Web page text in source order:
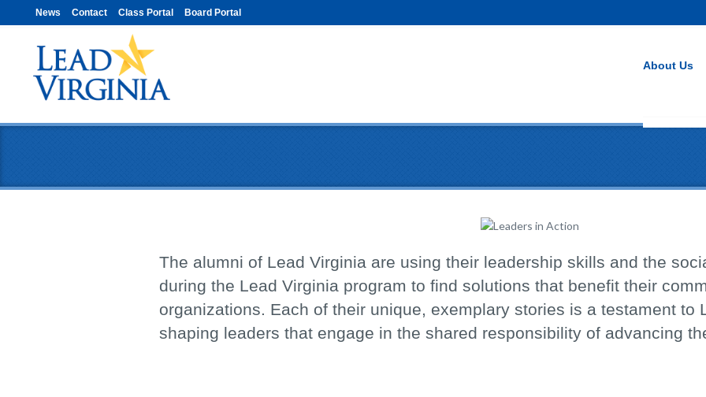
News Contact Class Portal Board Portal
About Us
The alumni of Lead Virginia are using their leadership skills and the
during the Lead Virginia program to find solutions that benefit their
organizations. Each of their unique, exemplary stories is a testament to
shaping leaders that engage in the shared responsibility of advancing